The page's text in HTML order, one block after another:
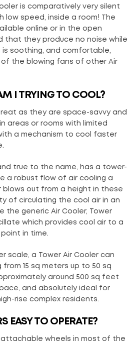
is comparatively very silent
low speed, inside a room! The
online or in the open
that they produce no noise while
is soothing, and comfortable,
of the blowing fans of other Air
I TRYING TO COOL?
as they are space-savvy and
areas or rooms with limited
a mechanism to cool faster
true to the name, has a tower-
a robust flow of air cooling a
blows out from a height in these
of circulating the cool air in an
the generic Air Cooler, Tower
which provides cool air to a
in time.
scale, a Tower Air Cooler can
15 sq meters up to 50 sq
around 500 sq feet
and absolutely ideal for
rise complex residents.
EASY TO OPERATE?
attachable wheels in most of the